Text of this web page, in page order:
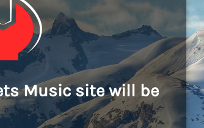
Music site will be